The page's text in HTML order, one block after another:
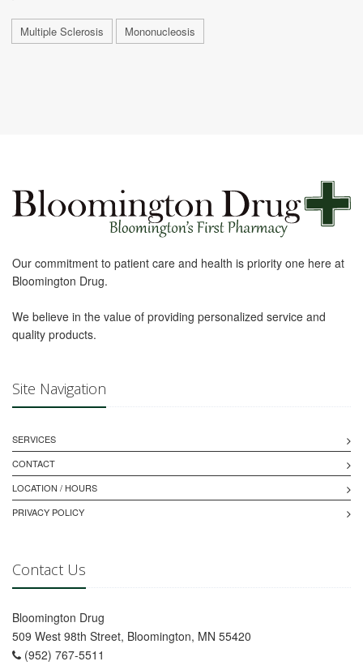
Multiple Sclerosis Mononucleosis
Our commitment to patient care and health is priority one here at
Bloomington Drug.
We believe in the value of providing personalized service and
quality products.
Site Navigation
SERVICES
CONTACT
LOCATION / HOURS
PRIVACY POLICY
Contact Us
Bloomington Drug
509 West 98th Street, Bloomington, MN 55420
(952) 767-5511